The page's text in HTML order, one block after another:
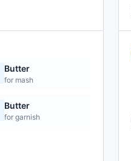
Butter
for mash
Butter
for garnish